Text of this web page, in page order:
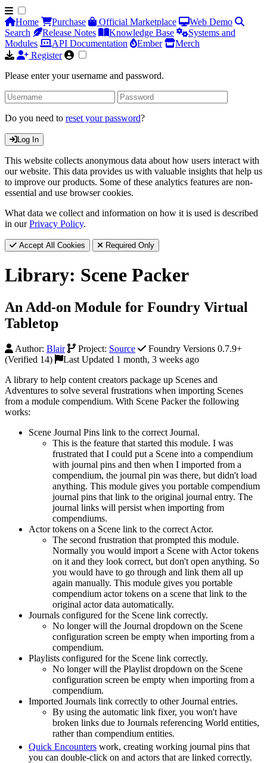
Home Purchase Official Marketplace
Web Demo
Search
Release Notes Knowledge Base
Systems and
Modules
API Documentation Ember
Merch
Register
Please enter your username and password.
Do you need to reset your password?
Log In
This website collects anonymous data about how users interact with
our website. This data provides us with valuable insights that help us
to improve our products. Some of these analytics features are non-
essential and use browser cookies.
What data we collect and information on how it is used is described
in ourPrivacy Policy.
Accept All Cookies Required Only
Library: Scene Packer
An Add-on Module for Foundry Virtual
Tabletop
Author: Blair Project: Source
Foundry Versions 0.7.9+
(Verified 14)
Last Updated 1 month, 3 weeks ago
A library to help content creators package up Scenes and
Adventures to solve several frustrations when importing Scenes
from a module compendium. With Scene Packer the following
works:
Scene Journal Pins link to the correct Journal.
This is the feature that started this module. I was
frustrated that I could put a Scene into a compendium
with journal pins and then when I imported from a
compendium, the journal pin was there, but didn't load
anything. This module gives you portable compendium
journal pins that link to the original journal entry. The
journal links will persist when importing from
compendiums.
Actor tokens on a Scene link to the correct Actor.
The second frustration that prompted this module.
Normally you would import a Scene with Actor tokens
on it and they look correct, but don't open anything. So
you would have to go through and link them all up
again manually. This module gives you portable
compendium actor tokens on a scene that link to the
original actor data automatically.
Journals configured for the Scene link correctly.
No longer will the Journal dropdown on the Scene
configuration screen be empty when importing from a
compendium.
Playlists configured for the Scene link correctly.
No longer will the Playlist dropdown on the Scene
configuration screen be empty when importing from a
compendium.
Imported Journals link correctly to other Journal entries.
By using the automatic link fixer, you won't have
broken links due to Journals referencing World entities,
rather than compendium entities.
Quick Encounters work, creating working journal pins that
you can double-click on and actors that are linked correctly.